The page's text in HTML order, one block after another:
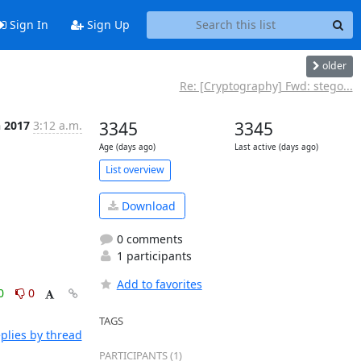
Sign In Sign Up
older
Re: [Cryptography] Fwd: stego...
2017 3:12 a.m.
0
by thread
3345
Age (days ago)
3345
Last active (days ago)
List overview
Download
0 comments
1 participants
Add to favorites
TAGS
PARTICIPANTS (1)